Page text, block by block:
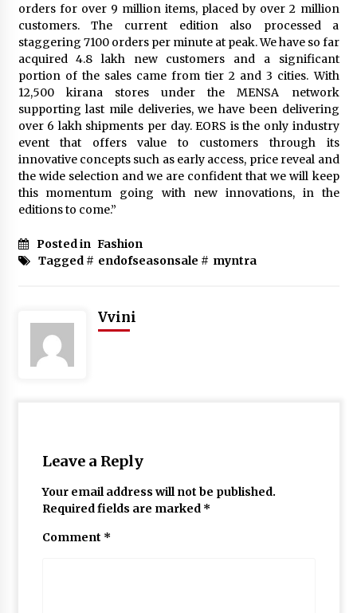
Gift the Gift of Style: 7 Fashion-Inspired Ideas
for Valentine’s Day
January 22, 2025
The Sweet Success Story of Smriti’s
ChocoHouse: A Journey of Flavor and
July 22, 2024
orders for over 9 million items, placed by over 2 million
customers. The current edition also processed a
staggering 7100 orders per minute at peak. We have so far
acquired 4.8 lakh new customers and a significant
portion of the sales came from tier 2 and 3 cities. With
12,500 kirana stores under the MENSA network
supporting last mile deliveries, we have been delivering
over 6 lakh shipments per day. EORS is the only industry
event that offers value to customers through its
innovative concepts such as early access, price reveal and
the wide selection and we are confident that we will keep
this momentum going with new innovations, in the
editions to come.”
Posted in Fashion
Tagged # endofseasonsale # myntra
Vvini
Leave a Reply
Your email address will not be published.
Required fields are marked *
Comment *